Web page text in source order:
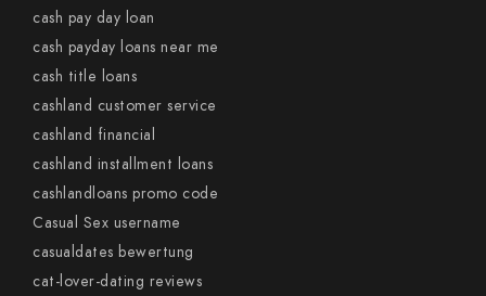
cash pay day loan
cash payday loans near me
cash title loans
cashland customer service
cashland financial
cashland installment loans
cashlandloans promo code
Casual Sex username
casualdates bewertung
cat-lover-dating reviews